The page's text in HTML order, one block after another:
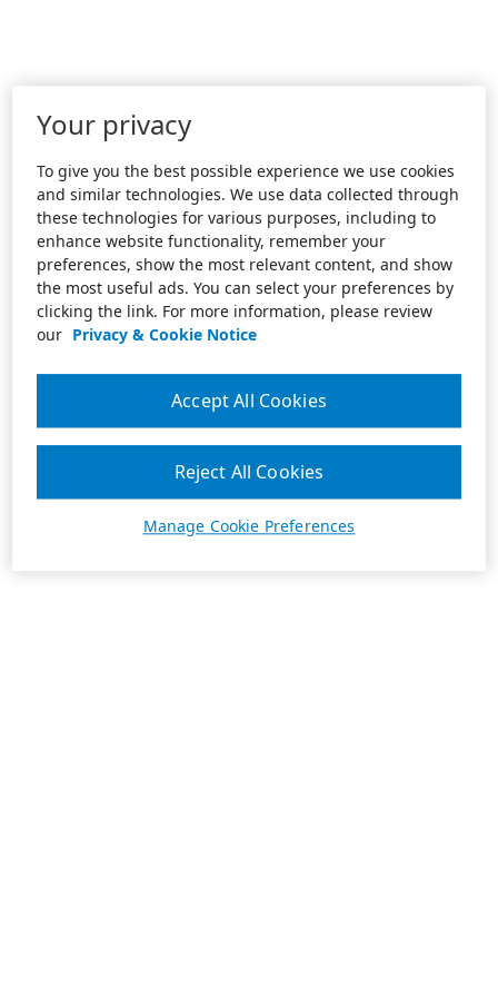
Your privacy
To give you the best possible experience we use cookies
and similar technologies. We use data collected through
these technologies for various purposes, including to
enhance website functionality, remember your
preferences, show the most relevant content, and show
the most useful ads. You can select your preferences by
clicking the link. For more information, please review
our Privacy & Cookie Notice
Manage Cookie Preferences
Reject All Cookies
Accept All Cookies